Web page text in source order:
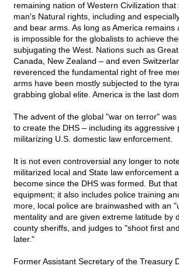
remaining nation of Western Civilization that
man's Natural rights, including and
and bear arms. As long as America remains
is impossible for the globalists to achieve
subjugating the West. Nations such as Great
Canada, New Zealand – and even
reverenced the fundamental right of free
arms have been mostly subjected to the
grabbing global elite. America is the last
The advent of the global "war on terror"
to create the DHS – including its aggressive
militarizing U.S. domestic law enforcement.
It is not even controversial any longer to
militarized local and State law enforcement
become since the DHS was formed. But
equipment; it also includes police training
more, local police are brainwashed with an
mentality and are given extreme latitude by
county sheriffs, and judges to "shoot first
later."
Former Assistant Secretary of the Treasury